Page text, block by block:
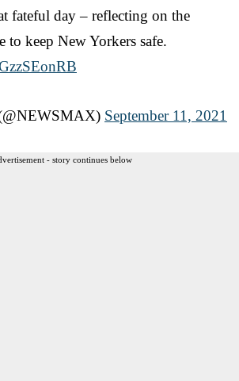
fateful day – reflecting on the
to keep New Yorkers safe.
September 11, 2021
- story continues below